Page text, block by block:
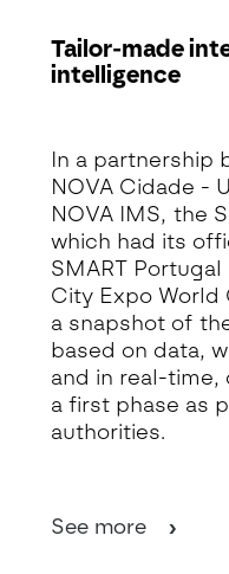
Tailor-made
intelligence
In a partnership
NOVA Cidade -
NOVA IMS, the
which had its
SMART
City Expo World
a snapshot of
based on data,
and in real-
a first phase as
authorities.
See more